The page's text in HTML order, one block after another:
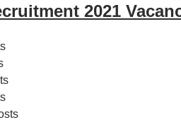
2021